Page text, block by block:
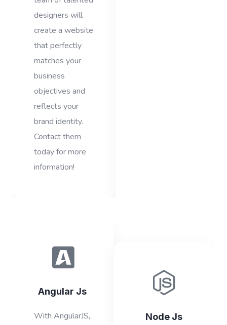
designers will
create a website
that perfectly
matches your
business
objectives and
reflects your
brand identity.
Contact them
today for more
information!
Angular Js
With AngularJS,
Node Js